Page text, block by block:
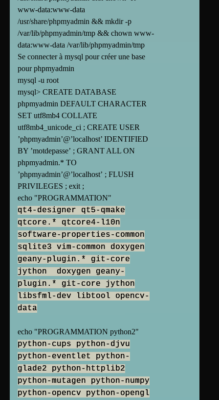
www-data:www-data
/usr/share/phpmyadmin && mkdir -p
/var/lib/phpmyadmin/tmp && chown www-
data:www-data /var/lib/phpmyadmin/tmp
Se connecter à mysql pour créer une base
pour phpmyadmin
mysql -u root
mysql> CREATE DATABASE
phpmyadmin DEFAULT CHARACTER
SET utf8mb4 COLLATE
utf8mb4_unicode_ci ; CREATE USER
’phpmyadmin’@’localhost’ IDENTIFIED
BY ’motdepasse’ ; GRANT ALL ON
phpmyadmin.* TO
’phpmyadmin’@’localhost’ ; FLUSH
PRIVILEGES ; exit ;
echo "PROGRAMMATION"
qt4-designer qt5-qmake
qtcore.* qtcore4-l10n
software-properties-common
sqlite3 vim-common doxygen
geany-plugin.* git-core
jython doxygen geany-
plugin.* git-core jython
libsfml-dev libtool opencv-
data
echo "PROGRAMMATION python2"
python-cups python-djvu
python-eventlet python-
glade2 python-httplib2
python-mutagen python-numpy
python-opencv python-opengl